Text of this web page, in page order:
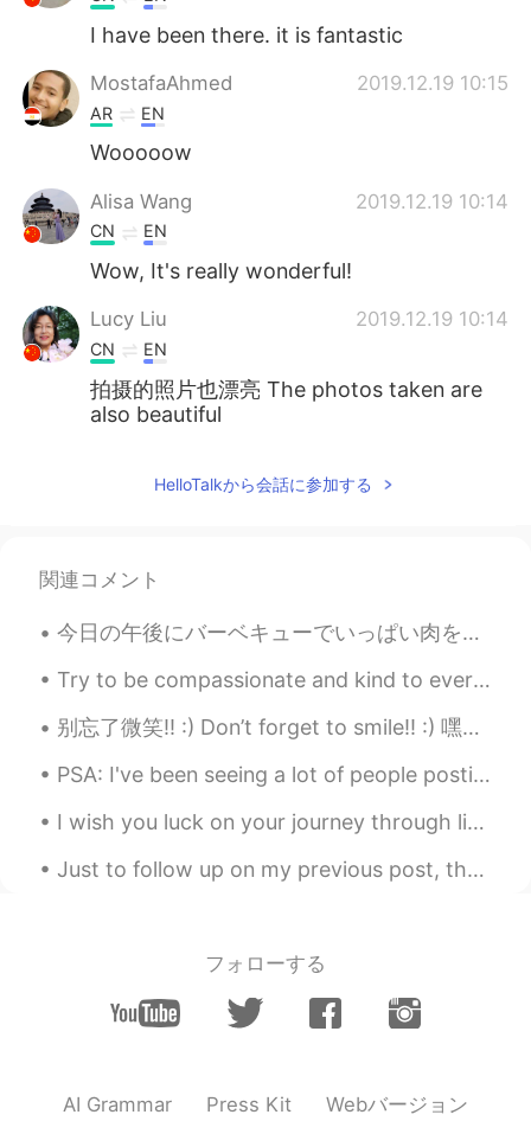
I have been there. it is fantastic
MostafaAhmed 2019.12.19 10:15
AR EN
Wooooow
Alisa Wang 2019.12.19 10:14
CN EN
Wow, It's really wonderful!
Lucy Liu 2019.12.19 10:14
CN EN
拍摄的照片也漂亮 The photos taken are
also beautiful
HelloTalkから会話に参加する
関連コメント
今日の午後にバーベキューでいっぱい肉を焼いた This afternoon I made a lot of meat on the barbecue 肉祭りみたい🤣 It looks lik...
Try to be compassionate and kind to everyone this week! You never know what people are struggling...
别忘了微笑!! :) Don’t forget to smile!! :) 嘿你们～ 这是免责声明： 美联社人文地理考试为期1天零8天，我需要为其学习。 特别是因为它们消除了所有选择题（现在才...
PSA: I've been seeing a lot of people posting pics of these spiders asking what they are. They ar...
I wish you luck on your journey through life, where ever life may lead you, remember to stay stro...
Just to follow up on my previous post, the turkey did not have sufficient fare to ride in the bus...
フォローする
AI Grammar Press Kit Webバージョン